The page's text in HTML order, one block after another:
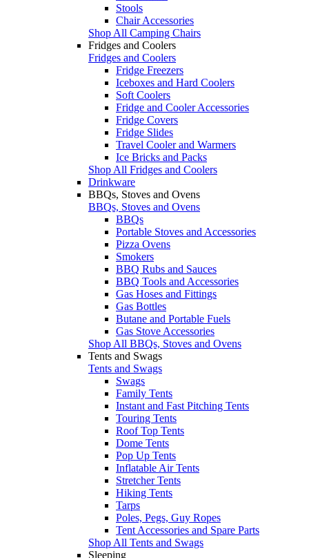
Stools
Chair Accessories
Shop All Camping Chairs
Fridges and Coolers
Fridges and Coolers
Fridge Freezers
Iceboxes and Hard Coolers
Soft Coolers
Fridge and Cooler Accessories
Fridge Covers
Fridge Slides
Travel Cooler and Warmers
Ice Bricks and Packs
Shop All Fridges and Coolers
Drinkware
BBQs, Stoves and Ovens
BBQs, Stoves and Ovens
BBQs
Portable Stoves and Accessories
Pizza Ovens
Smokers
BBQ Rubs and Sauces
BBQ Tools and Accessories
Gas Hoses and Fittings
Gas Bottles
Butane and Portable Fuels
Gas Stove Accessories
Shop All BBQs, Stoves and Ovens
Tents and Swags
Tents and Swags
Swags
Family Tents
Instant and Fast Pitching Tents
Touring Tents
Roof Top Tents
Dome Tents
Pop Up Tents
Inflatable Air Tents
Stretcher Tents
Hiking Tents
Tarps
Poles, Pegs, Guy Ropes
Tent Accessories and Spare Parts
Shop All Tents and Swags
Sleeping